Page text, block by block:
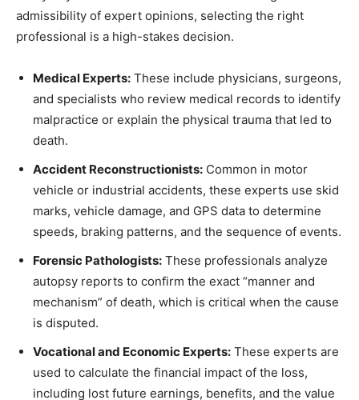
admissibility of expert opinions, selecting the right
professional is a high-stakes decision.
Medical Experts: These include physicians, surgeons,
and specialists who review medical records to identify
malpractice or explain the physical trauma that led to
death.
Accident Reconstructionists: Common in motor
vehicle or industrial accidents, these experts use skid
marks, vehicle damage, and GPS data to determine
speeds, braking patterns, and the sequence of events.
Forensic Pathologists: These professionals analyze
autopsy reports to confirm the exact “manner and
mechanism” of death, which is critical when the cause
is disputed.
Vocational and Economic Experts: These experts are
used to calculate the financial impact of the loss,
including lost future earnings, benefits, and the value